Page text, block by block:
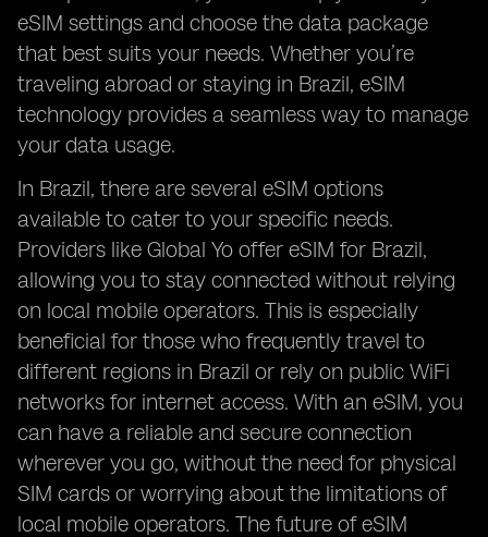
eSIM settings and choose the data package
that best suits your needs. Whether you’re
traveling abroad or staying in Brazil, eSIM
technology provides a seamless way to manage
your data usage.
In Brazil, there are several eSIM options
available to cater to your specific needs.
Providers like Global Yo offer eSIM for Brazil,
allowing you to stay connected without relying
on local mobile operators. This is especially
beneficial for those who frequently travel to
different regions in Brazil or rely on public WiFi
networks for internet access. With an eSIM, you
can have a reliable and secure connection
wherever you go, without the need for physical
SIM cards or worrying about the limitations of
local mobile operators. The future of eSIM